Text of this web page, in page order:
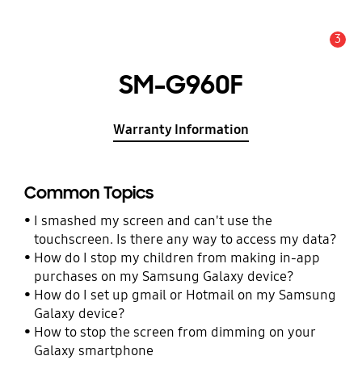
3
SM-G960F
Warranty Information
Common Topics
I smashed my screen and can't use the
touchscreen. Is there any way to access my data?
How do I stop my children from making in-app
purchases on my Samsung Galaxy device?
How do I set up gmail or Hotmail on my Samsung
Galaxy device?
How to stop the screen from dimming on your
Galaxy smartphone